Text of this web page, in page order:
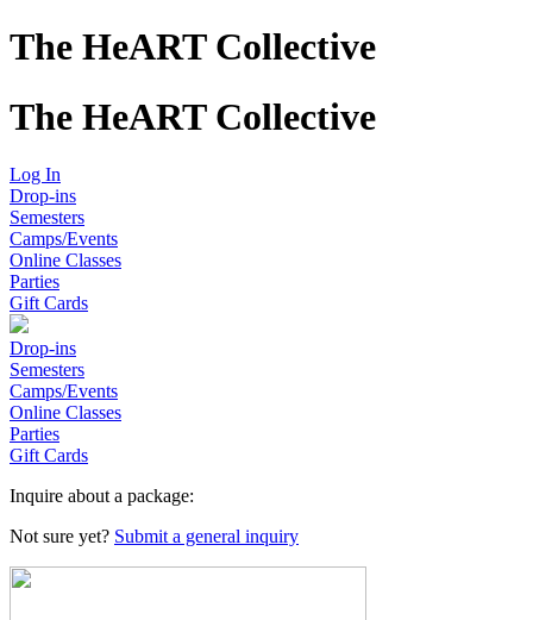
The HeART Collective
The HeART Collective
Log In
Drop-ins
Semesters
Camps/Events
Online Classes
Parties
Gift Cards
Drop-ins
Semesters
Camps/Events
Online Classes
Parties
Gift Cards
Inquire about a package:
Not sure yet? Submit a general inquiry